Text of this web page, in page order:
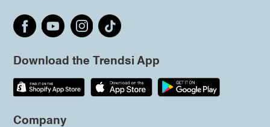
Download the Trendsi App
Company